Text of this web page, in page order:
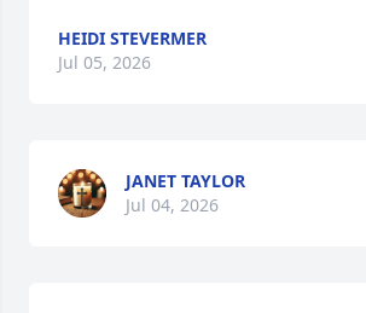
HEIDI STEVERMER
Jul 05, 2026
JANET TAYLOR
Jul 04, 2026